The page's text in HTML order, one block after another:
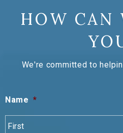
HOW CAN
We're committed to
Name *